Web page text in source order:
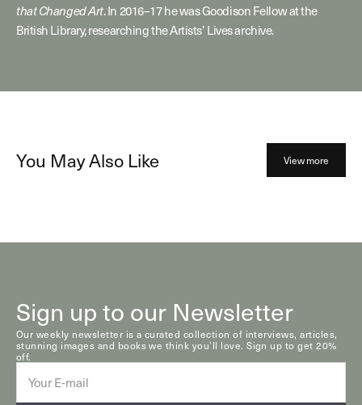
that Changed Art. In 2016–17 he was Goodison Fellow at the
British Library, researching the Artists’ Lives archive.
You May Also Like View more
Sign up to our Newsletter
Our weekly newsletter is a curated collection of interviews, articles,
stunning images and books we think you’ll love. Sign up to get 20%
off.
mail